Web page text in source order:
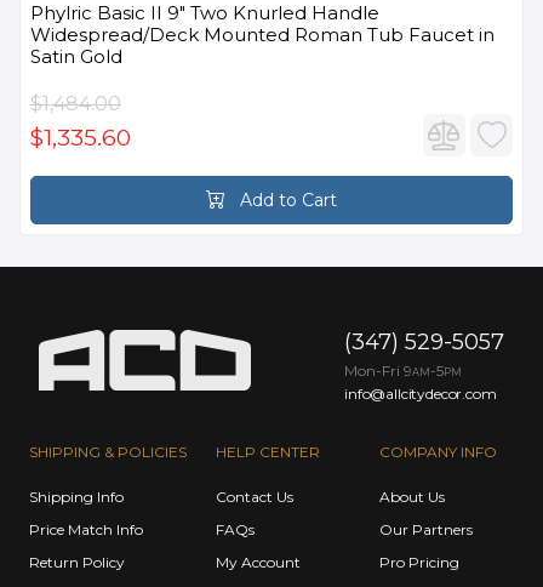
Phylric Basic II 9" Two Knurled Handle
Widespread/Deck Mounted Roman Tub Faucet in
Satin Gold
$1,484.00
$1,335.60
Add to Cart
SHIPPING & POLICIES
Shipping Info
Price Match Info
Return Policy
HELP CENTER
Contact Us
FAQs
My Account
COMPANY INFO
About Us
Our Partners
Pro Pricing
(347) 529-5057
Mon-Fri 9AM -5PM
info@allcitydecor.com